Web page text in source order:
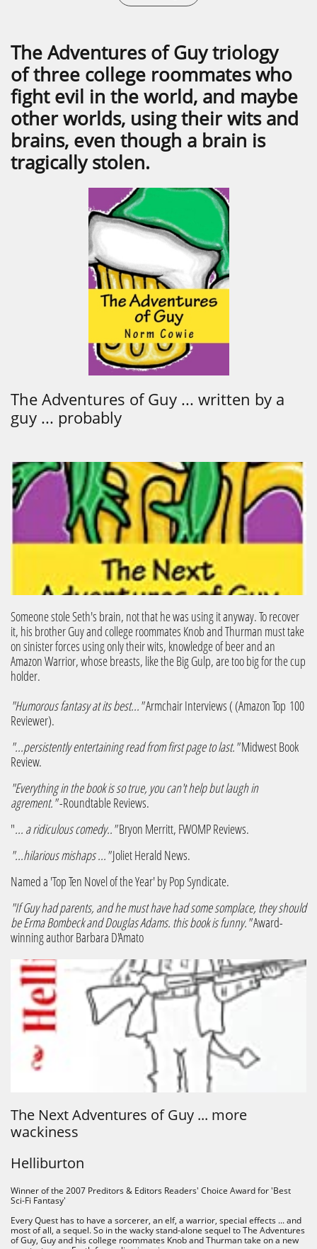
The Adventures of Guy triology
of three college roommates who
fight evil in the world, and maybe
other worlds, using their wits and
brains, even though a brain is
tragically stolen.
The Adventures of Guy ... written by a
guy ... probably
Someone stole Seth's brain, not that he was using it anyway. To recover
it, his brother Guy and college roommates Knob and Thurman must take
on sinister forces using only their wits, knowledge of beer and an
Amazon Warrior, whose breasts, like the Big Gulp, are too big for the cup
holder.​
"Humorous fantasy at its best..."Armchair Interviews ( (Amazon Top 100
Reviewer).
"...persistently entertaining read from first page to last."Midwest Book
Review.
"Everything in the book is so true, you can't help but laugh in
agrement."-Roundtable Reviews.
"... a ridiculous comedy.."Bryon Merritt, FWOMP Reviews.
"...hilarious mishaps ..."Joliet Herald News.
Named a 'Top Ten Novel of the Year' by Pop Syndicate.
"If Guy had parents, and he must have had some somplace, they should
be Erma Bombeck and Douglas Adams. this book is funny."Award-
winning author Barbara D'Amato
The Next Adventures of Guy ... more
wackiness
Helliburton
Winner of the 2007 Preditors & Editors Readers' Choice Award for 'Best
Sci-Fi Fantasy'​​
Every Quest has to have a sorcerer, an elf, a warrior, special effects ... and
most of all, a sequel. So in the wacky stand-alone sequel to The Adventures
of Guy, Guy and his college roommates Knob and Thurman take on a new